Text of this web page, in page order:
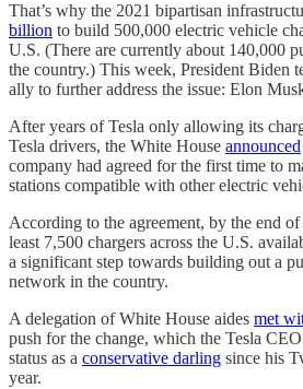
That’s why the 2021 bipartisan
billion to build 500,000 electric vehicle
U.S. (There are currently about 140,000
the country.) This week, President Biden
ally to further address the issue: Elon
After years of Tesla only allowing its
Tesla drivers, the White House announced
company had agreed for the first time to
stations compatible with other electric
According to the agreement, by the end
least 7,500 chargers across the U.S.
a significant step towards building out a
network in the country.
A delegation of White House aides met
push for the change, which the Tesla
status as a conservative darling since his
year.